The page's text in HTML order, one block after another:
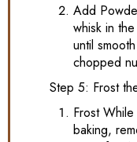
Add
whisk in
until
chopped
Step 5: Frost
Frost
baking,